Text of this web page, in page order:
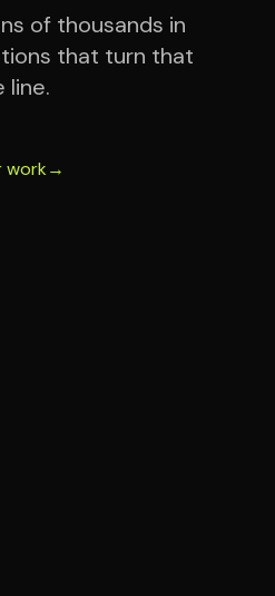
of thousands in
that turn that
line.
work→